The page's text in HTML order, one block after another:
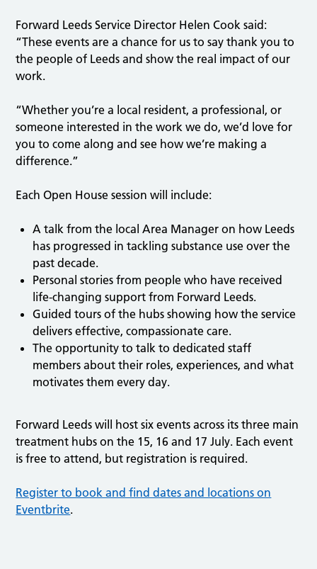
Forward Leeds Service Director Helen Cook said:
“These events are a chance for us to say thank you to
the people of Leeds and show the real impact of our
work.
“Whether you’re a local resident, a professional, or
someone interested in the work we do, we’d love for
you to come along and see how we’re making a
difference.”
Each Open House session will include:
A talk from the local Area Manager on how Leeds
has progressed in tackling substance use over the
past decade.
Personal stories from people who have received
life-changing support from Forward Leeds.
Guided tours of the hubs showing how the service
delivers effective, compassionate care.
The opportunity to talk to dedicated staff
members about their roles, experiences, and what
motivates them every day.
Forward Leeds will host six events across its three main
treatment hubs on the 15, 16 and 17 July. Each event
is free to attend, but registration is required.
Register to book and find dates and locations on
Eventbrite.